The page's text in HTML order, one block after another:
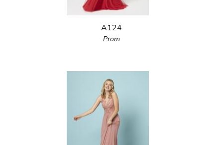
A124
Prom